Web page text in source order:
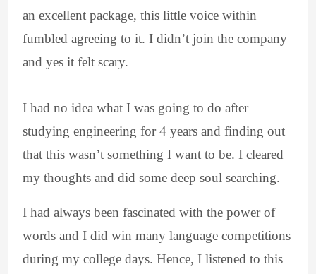
an excellent package, this little voice within
fumbled agreeing to it. I didn’t join the company
and yes it felt scary.
I had no idea what I was going to do after
studying engineering for 4 years and finding out
that this wasn’t something I want to be. I cleared
my thoughts and did some deep soul searching.
I had always been fascinated with the power of
words and I did win many language competitions
during my college days. Hence, I listened to this